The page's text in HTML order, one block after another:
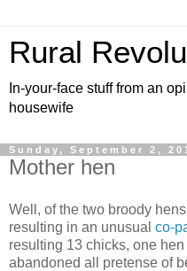
Rural
In-your-face stuff from an
housewife
Sunday, September 2,
Mother hen
Well, of the two broody
resulting in an unusual co-
resulting 13 chicks, one
abandoned all pretense of